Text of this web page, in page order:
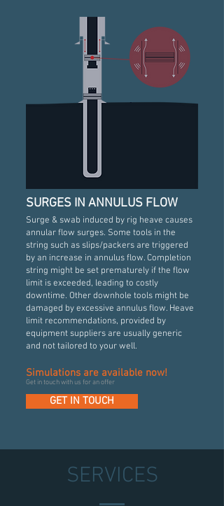
SURGES IN ANNULUS FLOW
Surge & swab induced by rig heave causes
annular flow surges. Some tools in the
string such as slips/packers are triggered
by an increase in annulus flow. Completion
string might be set prematurely if the flow
limit is exceeded, leading to costly
downtime. Other downhole tools might be
damaged by excessive annulus flow. Heave
limit recommendations, provided by
equipment suppliers are usually generic
and not tailored to your well.
Simulations are available now!
Get in touch with us for an offer
GET IN TOUCH
SERVICES